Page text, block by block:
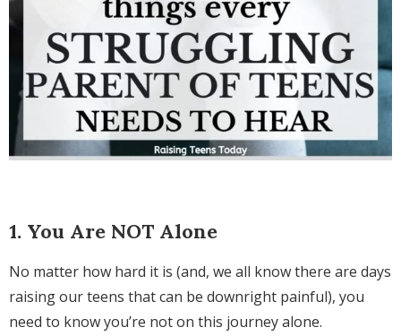
1. You Are NOT Alone
No matter how hard it is (and, we all know there are days
raising our teens that can be downright painful), you
need to know you’re not on this journey alone.